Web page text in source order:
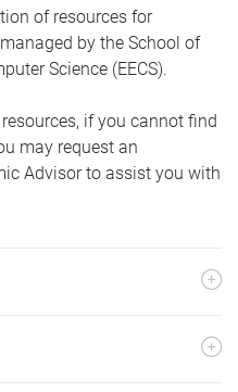
of resources for
by the School of
Science (EECS).
if you cannot find
may request an
Advisor to assist you with